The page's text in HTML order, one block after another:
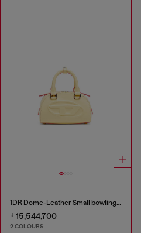
1DR Dome-Leather Small bowling bag
₫ 15,544,700
2 COLOURS